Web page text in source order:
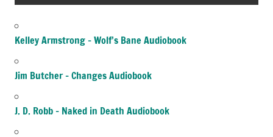
Kelley Armstrong – Wolf’s Bane Audiobook
Jim Butcher – Changes Audiobook
J. D. Robb – Naked in Death Audiobook